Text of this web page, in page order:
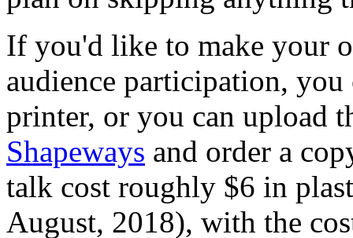
If you'd like to make your
audience participation,
printer, or you can upload
Shapeways and order a
talk cost roughly $6 in
August, 2018), with the